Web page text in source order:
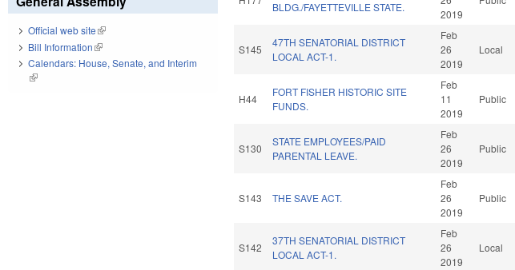
BLDG./FAYETTEVILLE STATE.
2019
S145
47TH SENATORIAL DISTRICT
LOCAL ACT-1.
Feb
26
2019
Local
H44
FORT FISHER HISTORIC SITE
FUNDS.
Feb
11
2019
Public
S130
STATE EMPLOYEES/PAID
PARENTAL LEAVE.
Feb
26
2019
Public
S143 THE SAVE ACT.
Feb
26
2019
Public
S142
37TH SENATORIAL DISTRICT
LOCAL ACT-1.
Feb
26
2019
Local
Official web site(link is external)
Bill Information(link is external)
Calendars: House, Senate, and Interim
(link is external)